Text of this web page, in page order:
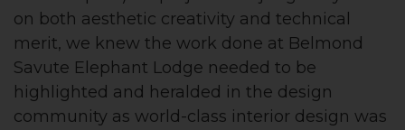
on both aesthetic creativity and technical
merit, we knew the work done at Belmond
Savute Elephant Lodge needed to be
highlighted and heralded in the design
community as world-class interior design was